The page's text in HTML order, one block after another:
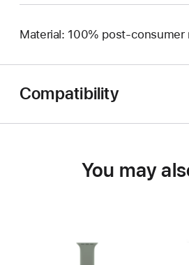
Material: 100% post-
Compatibility
You may